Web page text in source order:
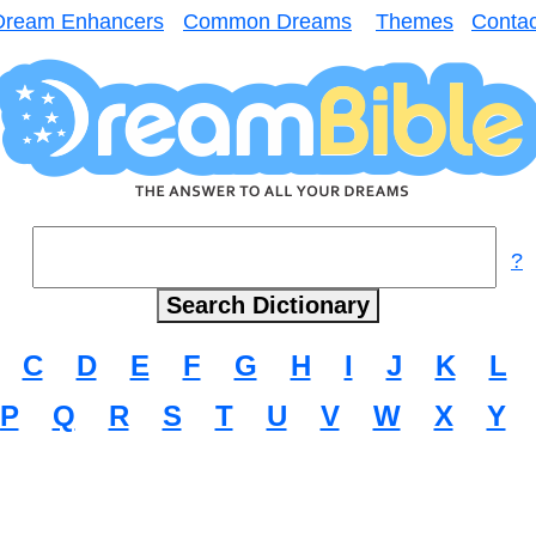
Enhancers Common Dreams Themes
?
C D E F G H I J K L
P Q R S T U V W X Y